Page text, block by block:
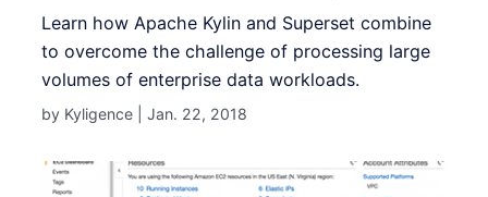
Learn how Apache Kylin and Superset combine
to overcome the challenge of processing large
volumes of enterprise data workloads.
by Kyligence |Jan. 22, 2018